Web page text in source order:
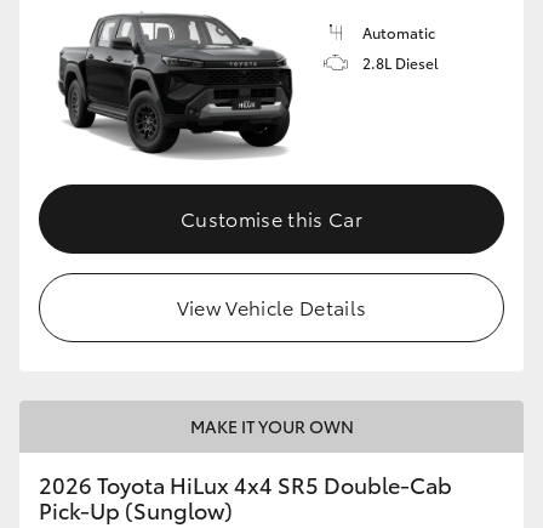
Automatic
2.8L Diesel
Customise this Car
View Vehicle Details
MAKE IT YOUR OWN
2026 Toyota HiLux 4x4 SR5 Double-Cab
Pick-Up (Sunglow)